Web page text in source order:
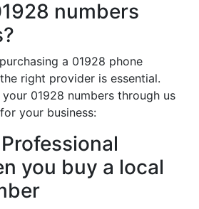
numbers
a 01928 phone
right provider is essential.
your 01928 numbers through us
your business:
you buy a local